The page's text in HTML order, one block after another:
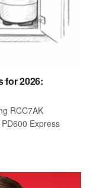
for 2026:
RCC7AK
Express